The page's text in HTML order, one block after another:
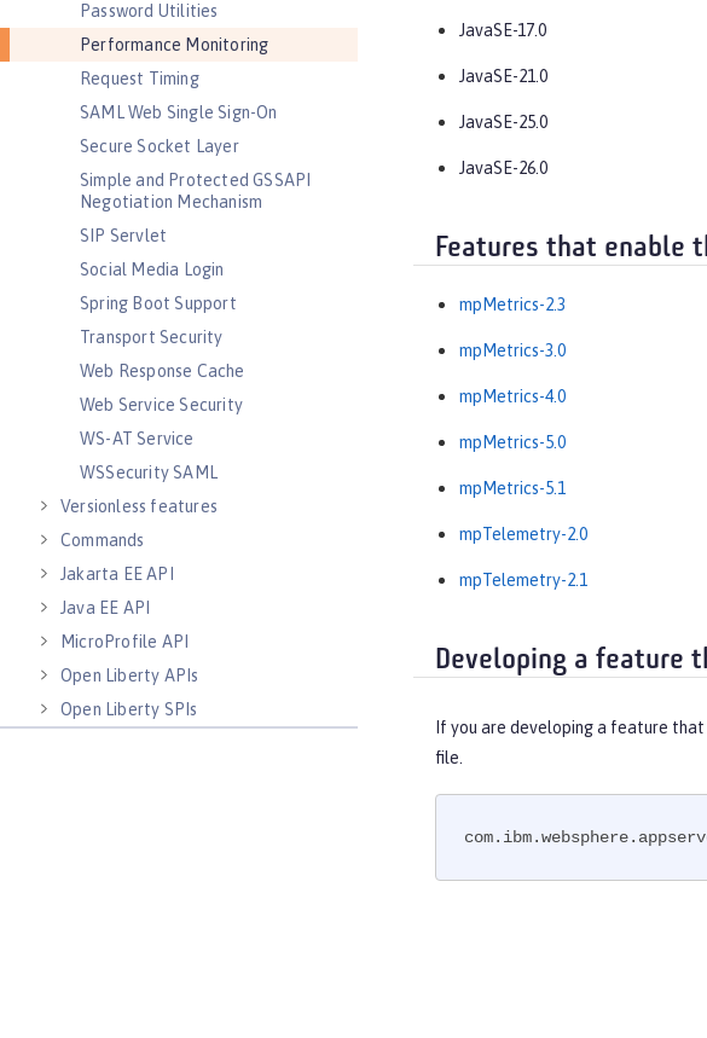
Password Utilities
Performance Monitoring
Request Timing
SAML Web Single Sign-On
Secure Socket Layer
Simple and Protected GSSAPI
Negotiation Mechanism
SIP Servlet
Social Media Login
Spring Boot Support
Transport Security
Web Response Cache
Web Service Security
WS-AT Service
WSSecurity SAML
Versionless features
Commands
Jakarta EE API
Java EE API
MicroProfile API
Open Liberty APIs
Open Liberty SPIs
JavaSE-17.0
JavaSE-21.0
JavaSE-25.0
JavaSE-26.0
Features that enable
mpMetrics-2.3
mpMetrics-3.0
mpMetrics-4.0
mpMetrics-5.0
mpMetrics-5.1
mpTelemetry-2.0
mpTelemetry-2.1
Developing a feature
If you are developing a feature
file.